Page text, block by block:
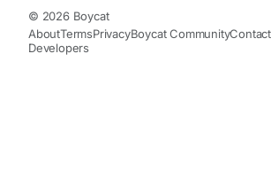
© 2026 Boycat
AboutTermsPrivacyBoycat Community
Developers